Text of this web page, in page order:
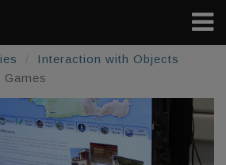
Interaction with Objects
Games